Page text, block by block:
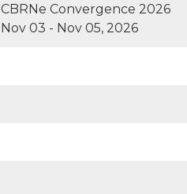
CBRNe Convergence 2026
Nov 03 - Nov 05, 2026